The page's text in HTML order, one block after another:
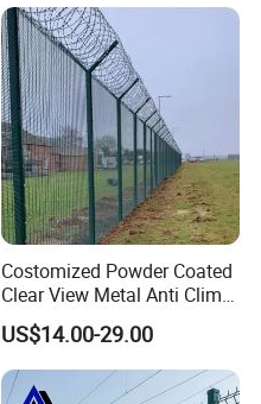
Costomized Powder Coated
Clear View Metal Anti Climb
Security Welded Wire Mesh
358 Fence Panel Heavy-
Duty Airport Prison
Perimeter Anti-Theft Fence
US$14.00-29.00